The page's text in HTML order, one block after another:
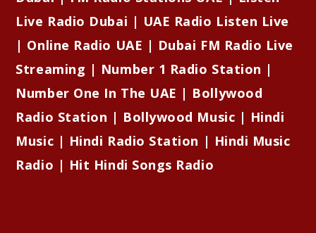
Live Radio Dubai | UAE Radio Listen Live
| Online Radio UAE | Dubai FM Radio Live
Streaming | Number 1 Radio Station |
Number One In The UAE | Bollywood
Radio Station | Bollywood Music | Hindi
Music | Hindi Radio Station | Hindi Music
Radio | Hit Hindi Songs Radio